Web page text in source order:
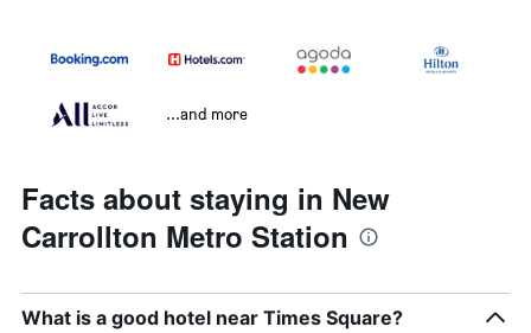
...and more
Facts about staying in New
Carrollton Metro Station
What is a good hotel near Times Square?